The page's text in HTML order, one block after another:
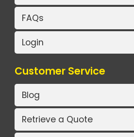
FAQs
Login
Customer Service
Blog
Retrieve a Quote